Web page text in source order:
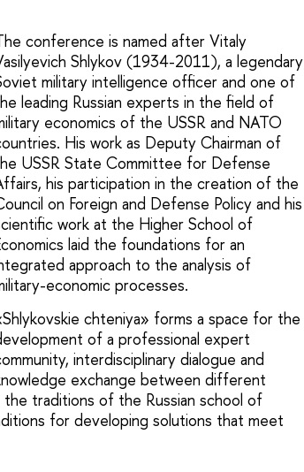
conference is named after Vitaly
Shlykov (1934-2011), a legendary
military intelligence officer and one of
leading Russian experts in the field of
economics of the USSR and NATO
His work as Deputy Chairman of
USSR State Committee for Defense
his participation in the creation of the
on Foreign and Defense Policy and his
work at the Higher School of
laid the foundations for an
approach to the analysis of
economic processes.
chteniya» forms a space for the
of a professional expert
interdisciplinary dialogue and
exchange between different
traditions of the Russian school of
for developing solutions that meet